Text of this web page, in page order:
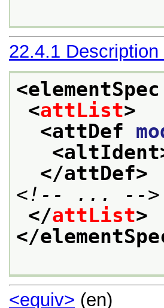
22.4.1
<elementSpec
<attList>
<attDef
</attDef>
<!-- ... -->
</attList>
</
<equiv> (en)